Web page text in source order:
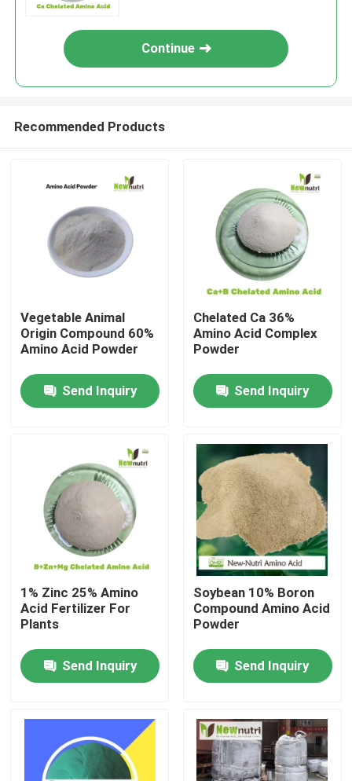
Home
About Us
Products
Humic Acid Organic Fertilizer
Amino Acid Organic Fertilizer
Nitrogen Organic Fertilizer
Potassium Humate Fertilizer
Seaweed Extract Powder Fertilizer
Fulvic Acid Powder
Continue
Recommended Products
Vegetable Animal
Origin Compound 60%
Amino Acid Powder
Send Inquiry
Chelated Ca 36%
Amino Acid Complex
Powder
Send Inquiry
1% Zinc 25% Amino
Acid Fertilizer For
Plants
Send Inquiry
Soybean 10% Boron
Compound Amino Acid
Powder
Send Inquiry